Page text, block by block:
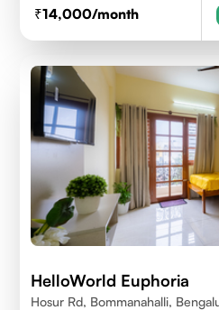
14,000/month
HelloWorld Euphoria
Hosur Rd, Bommanahalli,